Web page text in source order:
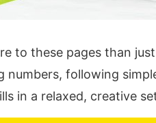
to these pages than
numbers, following
in a relaxed, creative